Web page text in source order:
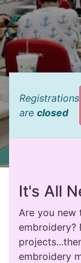
Registrations
are closed
It's All
Are you
embroidery?
embroidery